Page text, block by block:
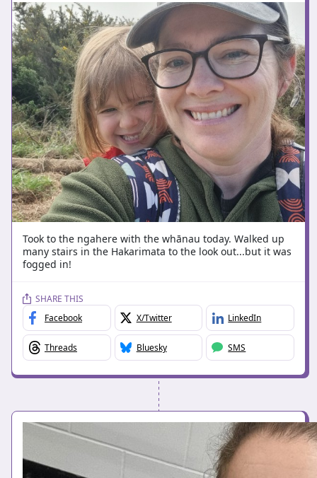
Took to the ngahere with the whānau today. Walked up
many stairs in the Hakarimata to the look out...but it was
fogged in!
SHARE THIS
Facebook
X/Twitter LinkedIn
Threads Bluesky SMS